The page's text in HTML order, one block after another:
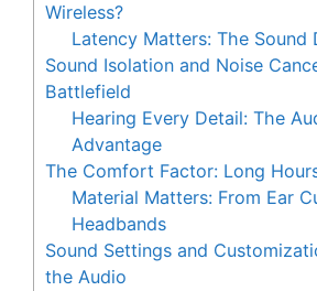
Wireless?
Latency Matters: The Sound
Sound Isolation and Noise
Battlefield
Hearing Every Detail: The
Advantage
The Comfort Factor: Long
Material Matters: From Ear
Headbands
Sound Settings and
the Audio